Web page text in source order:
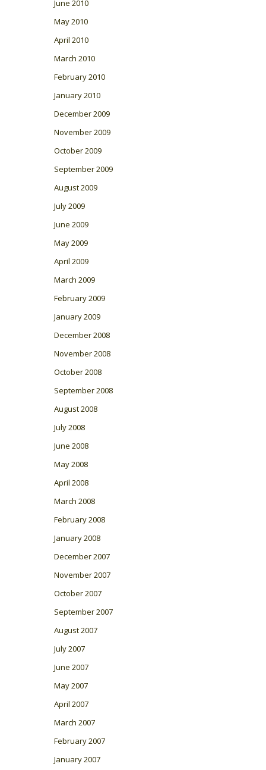
June 2010
May 2010
April 2010
March 2010
February 2010
January 2010
December 2009
November 2009
October 2009
September 2009
August 2009
July 2009
June 2009
May 2009
April 2009
March 2009
February 2009
January 2009
December 2008
November 2008
October 2008
September 2008
August 2008
July 2008
June 2008
May 2008
April 2008
March 2008
February 2008
January 2008
December 2007
November 2007
October 2007
September 2007
August 2007
July 2007
June 2007
May 2007
April 2007
March 2007
February 2007
January 2007